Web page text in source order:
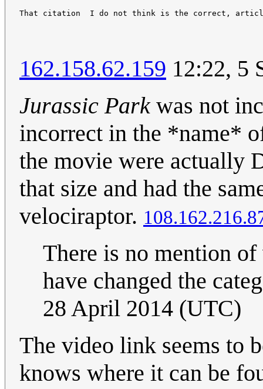
162.158.62.159 12:22, 5
Jurassic Parkwas not
incorrect in the *name*
the movie were actually
that size and had the
velociraptor.
There is no mention
have changed the
28 April 2014 (UTC)
The video link seems to
knows where it can be